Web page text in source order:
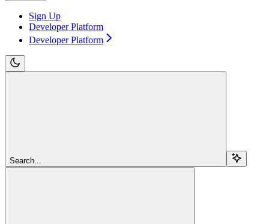
Sign Up
Developer Platform
Developer Platform
Search...